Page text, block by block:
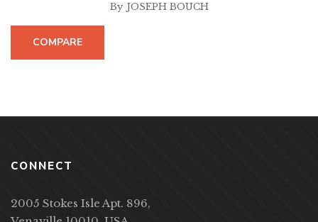
By JOSEPH BOUCH
COMPARE
CONNECT
2005 Stokes Isle Apt. 896,